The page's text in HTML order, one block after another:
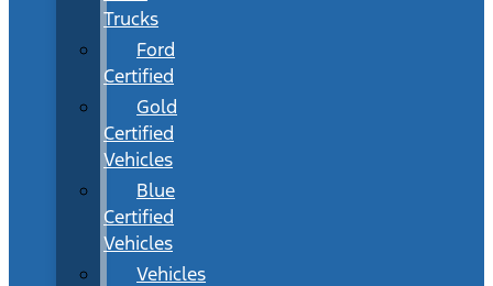
Trucks
Ford
Certified
Gold
Certified
Vehicles
Blue
Certified
Vehicles
Vehicles